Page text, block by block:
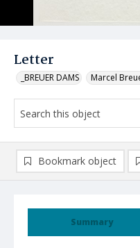
Letter
_BREUER DAMS Marcel
Summary
Bookmark object